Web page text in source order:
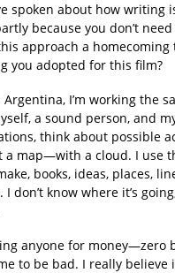
spoken about how writing
because you don’t
approach a homecoming
you adopted for this film?
I’m working the
a sound person, and
think about possible
map—with a cloud. I use
books, ideas, places,
don’t know where it’s
anyone for money—zero
to be bad. I really believe